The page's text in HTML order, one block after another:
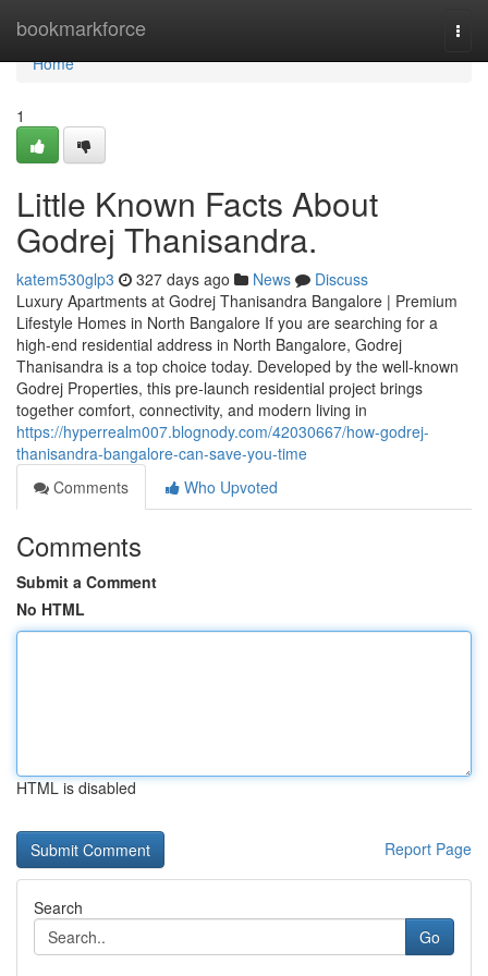
bookmarkforce
Home
Home
1
Little Known Facts About
Godrej Thanisandra.
katem530glp3 327 days ago News
Discuss
Luxury Apartments at Godrej Thanisandra Bangalore | Premium
Lifestyle Homes in North Bangalore If you are searching for a
high-end residential address in North Bangalore, Godrej
Thanisandra is a top choice today. Developed by the well-known
Godrej Properties, this pre-launch residential project brings
together comfort, connectivity, and modern living in
https://hyperrealm007.blognody.com/42030667/how-godrej-
thanisandra-bangalore-can-save-you-time
Comments
Who Upvoted
Comments
Submit a Comment
No HTML
HTML is disabled
Report Page
Search
Go